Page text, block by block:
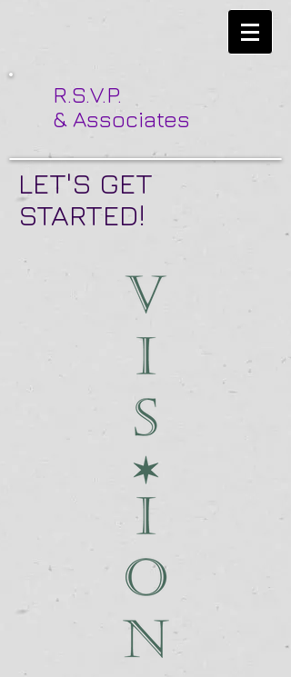
R.S.V.P.
& Associates
LET'S GET
STARTED!